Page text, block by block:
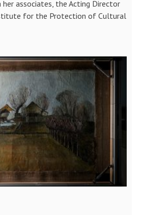
associates, the Acting Director
for the Protection of Cultural